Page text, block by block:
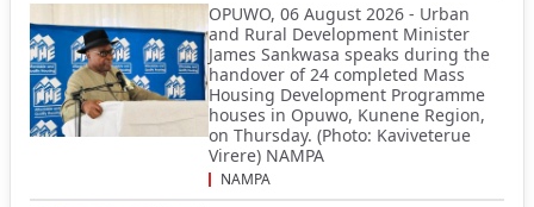
OPUWO, 06 August 2026 - Urban
and Rural Development Minister
James Sankwasa speaks during the
handover of 24 completed Mass
Housing Development Programme
houses in Opuwo, Kunene Region,
on Thursday. (Photo: Kaviveterue
Virere) NAMPA
NAMPA